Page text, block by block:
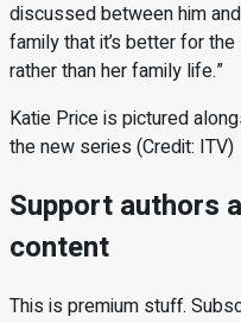
discussed between him
family that it’s better for
rather than her family life.”
Katie Price is pictured
the new series (Credit: ITV)
Support authors
content
This is premium stuff.